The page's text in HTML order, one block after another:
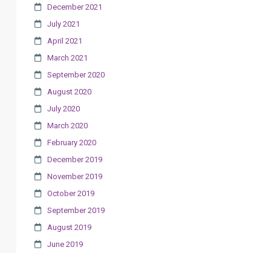
December 2021
July 2021
April 2021
March 2021
September 2020
August 2020
July 2020
March 2020
February 2020
December 2019
November 2019
October 2019
September 2019
August 2019
June 2019